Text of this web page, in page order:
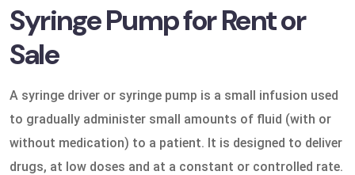
Syringe Pump for Rent or
Sale
A syringe driver or syringe pump is a small infusion used
to gradually administer small amounts of fluid (with or
without medication) to a patient. It is designed to deliver
drugs, at low doses and at a constant or controlled rate.